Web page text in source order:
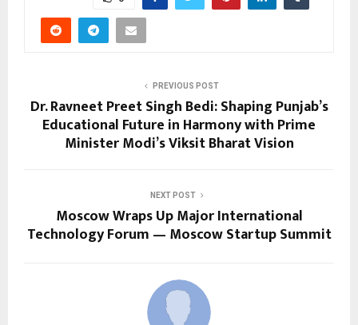
PREVIOUS POST
Dr. Ravneet Preet Singh Bedi: Shaping Punjab’s
Educational Future in Harmony with Prime
Minister Modi’s Viksit Bharat Vision
NEXT POST
Moscow Wraps Up Major International
Technology Forum — Moscow Startup Summit